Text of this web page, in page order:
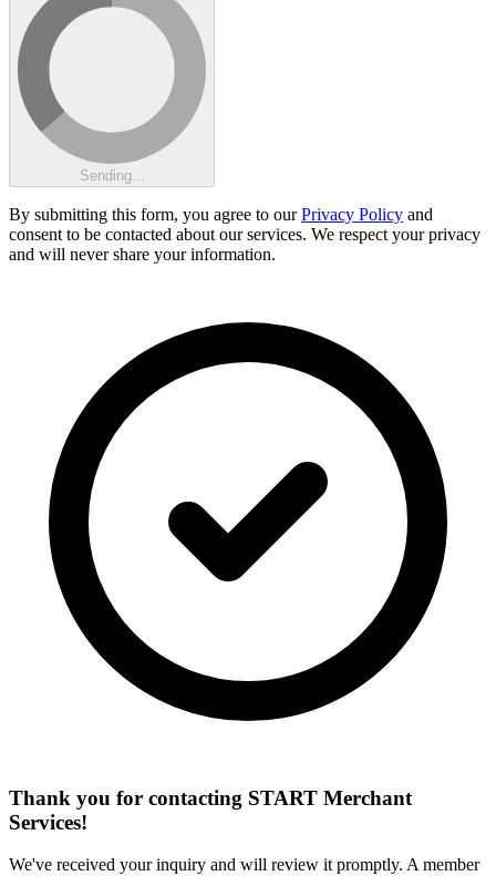
Sending...
By submitting this form, you agree to ourPrivacy Policy and
consent to be contacted about our services. We respect your privacy
and will never share your information.
Thank you for contacting START Merchant
Services!
We've received your inquiry and will review it promptly. A member